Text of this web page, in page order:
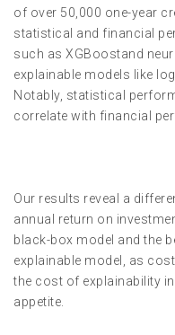
of over 50,000 one-year
statistical and financial
such as XGBoostand
explainable models like
Notably, statistical
correlate with financial
Our results reveal a
annual return on
black-box model and the
explainable model, as
the cost of explainability
appetite.